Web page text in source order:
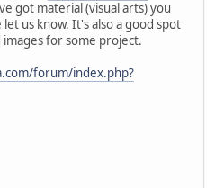
got material (visual arts) you
us know. It's also a good spot
for some project.
forum/index.php?